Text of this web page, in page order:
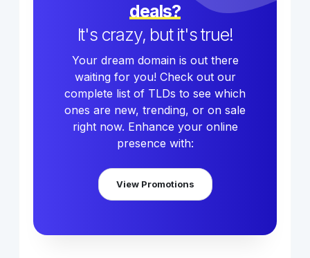
deals?
It's crazy, but it's true!
Your dream domain is out there
waiting for you! Check out our
complete list of TLDs to see which
ones are new, trending, or on sale
right now. Enhance your online
presence with:
View Promotions